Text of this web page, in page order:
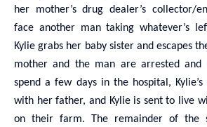
her mother’s drug dealer’s collector/
face another man taking whatever’s
Kylie grabs her baby sister and escapes
mother and the man are arrested and
spend a few days in the hospital,
with her father, and Kylie is sent to live
on their farm. The remainder of the